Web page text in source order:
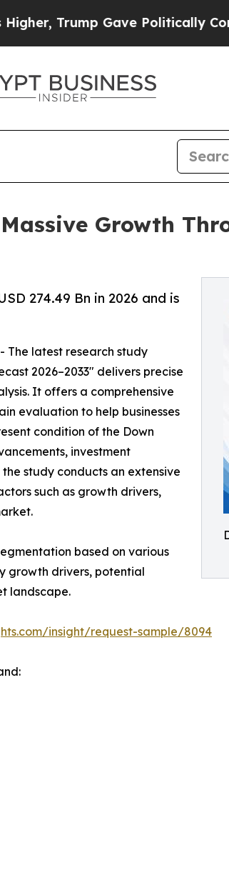
Gave Politically Connected oil
Growth
274.49 Bn in 2026 and is
The latest research study
2026–2033" delivers precise
It offers a comprehensive
evaluation to help businesses
condition of the Down
investment
study conducts an extensive
such as growth drivers,
based on various
growth drivers, potential
landscape.
insight/request-sample/8094